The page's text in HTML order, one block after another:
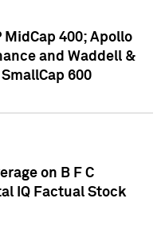
MidCap 400; Apollo
and Waddell &
600
on B F C
IQ Factual Stock